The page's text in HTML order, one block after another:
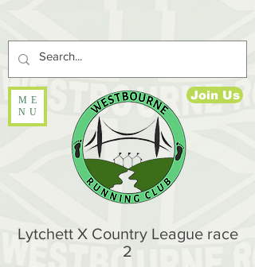
ME
NU
Join Us
Lytchett X Country League race
2